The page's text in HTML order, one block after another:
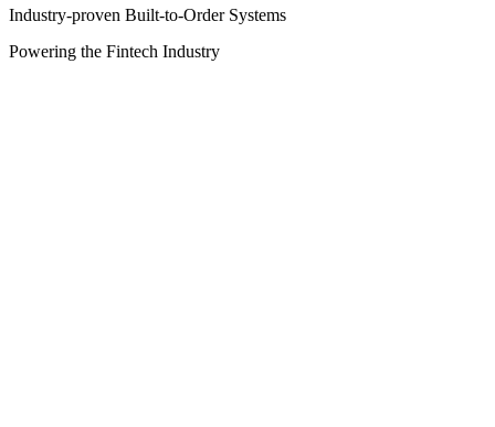
Industry-proven Built-to-Order Systems
Powering the Fintech Industry